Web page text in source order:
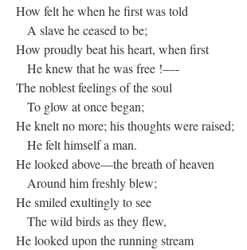
How felt he when he first was told
A slave he ceased to be;
How proudly beat his heart, when first
He knew that he was free !—-
The noblest feelings of the soul
To glow at once began;
He knelt no more; his thoughts were raised;
He felt himself a man.
He looked above—the breath of heaven
Around him freshly blew;
He smiled exultingly to see
The wild birds as they flew,
He looked upon the running stream